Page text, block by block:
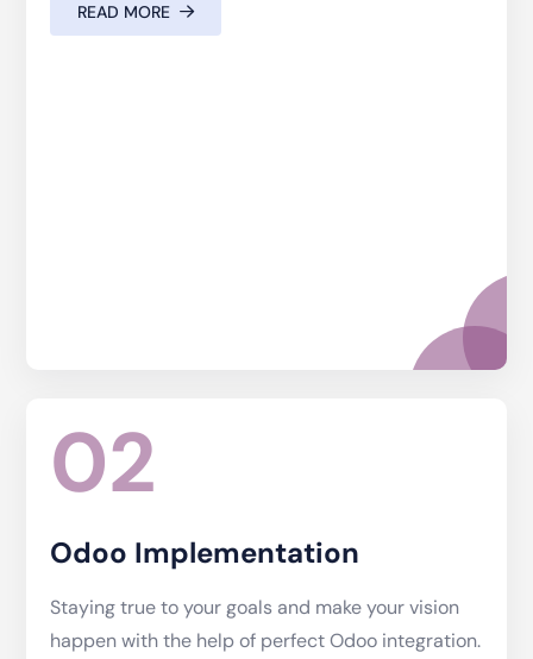
READ MORE
02
Odoo Implementation
Staying true to your goals and make your vision
happen with the help of perfect Odoo integration.